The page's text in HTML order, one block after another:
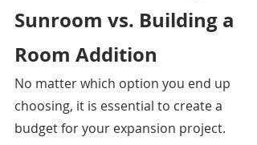
Sunroom vs. Building a
Room Addition
No matter which option you end up
choosing, it is essential to create a
budget for your expansion project.